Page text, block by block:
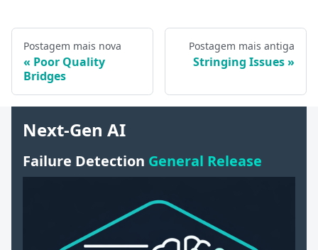
Postagem mais nova
Poor Quality
Bridges
Postagem mais antiga
Stringing Issues
Next-Gen AI
Failure Detection General Release